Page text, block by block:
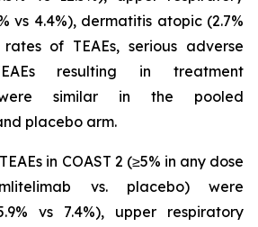
vs 4.4%), dermatitis atopic (2.7%
of TEAEs, serious adverse
resulting in treatment
were similar in the pooled
placebo arm.
in COAST 2 (≥5% in any dose
vs. placebo) were
vs 7.4%), upper respiratory